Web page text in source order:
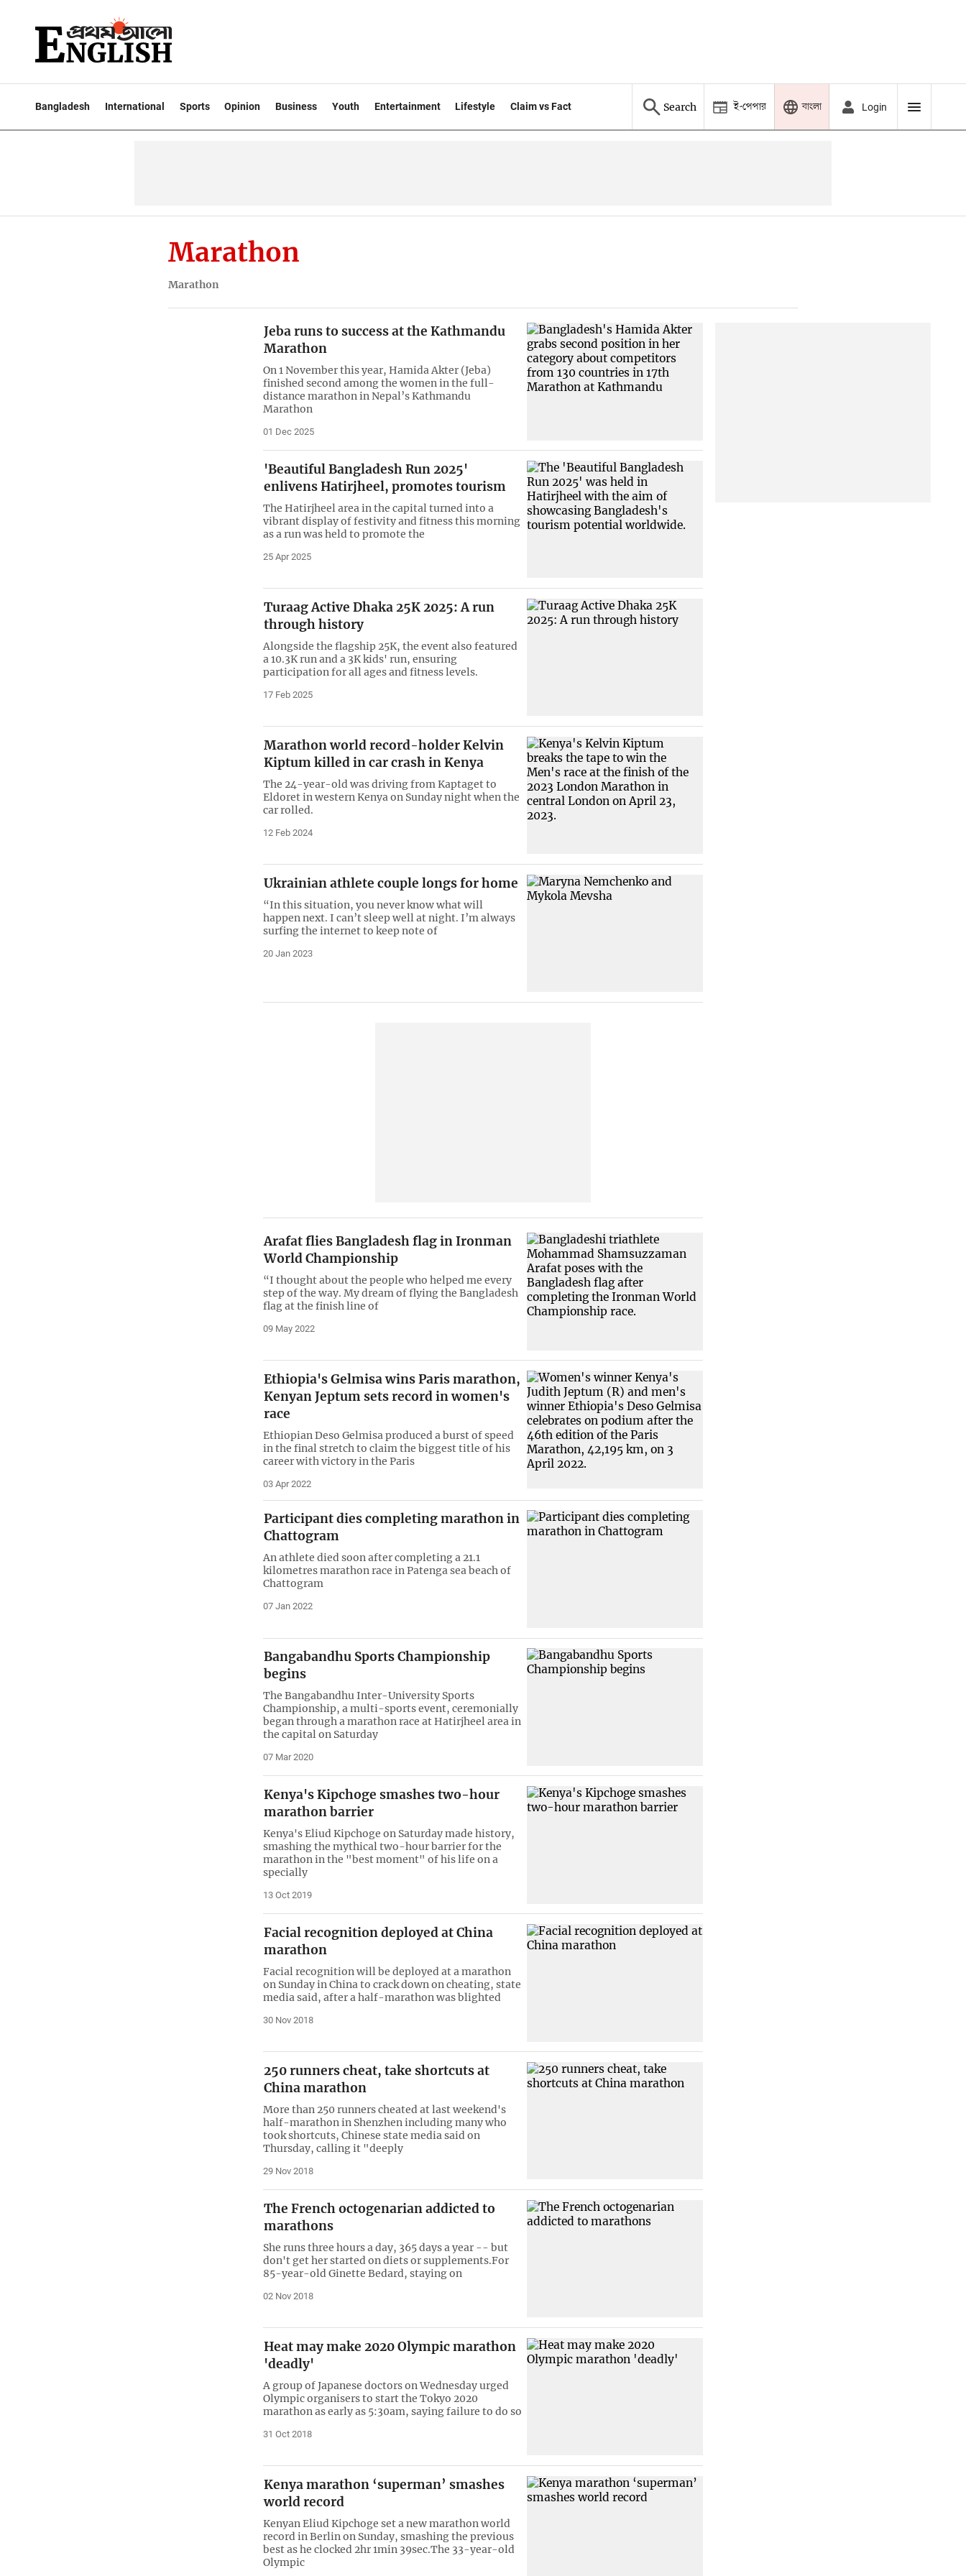
Bangladesh International Sports Opinion Business Youth Entertainment Lifestyle Claim vs Fact Search ই-পেপার বাংলা Login
Marathon
Marathon
Jeba runs to success at the Kathmandu
Marathon
On 1 November this year, Hamida Akter (Jeba)
finished second among the women in the full-
distance marathon in Nepal’s Kathmandu
Marathon
01 Dec 2025
'Beautiful Bangladesh Run 2025'
enlivens Hatirjheel, promotes tourism
The Hatirjheel area in the capital turned into a
vibrant display of festivity and fitness this morning
as a run was held to promote the
25 Apr 2025
Turaag Active Dhaka 25K 2025: A run
through history
Alongside the flagship 25K, the event also featured
a 10.3K run and a 3K kids' run, ensuring
participation for all ages and fitness levels.
17 Feb 2025
Marathon world record-holder Kelvin
Kiptum killed in car crash in Kenya
The 24-year-old was driving from Kaptaget to
Eldoret in western Kenya on Sunday night when the
car rolled.
12 Feb 2024
Ukrainian athlete couple longs for home
“In this situation, you never know what will
happen next. I can’t sleep well at night. I’m always
surfing the internet to keep note of
20 Jan 2023
Arafat flies Bangladesh flag in Ironman
World Championship
“I thought about the people who helped me every
step of the way. My dream of flying the Bangladesh
flag at the finish line of
09 May 2022
Ethiopia's Gelmisa wins Paris marathon,
Kenyan Jeptum sets record in women's
race
Ethiopian Deso Gelmisa produced a burst of speed
in the final stretch to claim the biggest title of his
career with victory in the Paris
03 Apr 2022
Participant dies completing marathon in
Chattogram
An athlete died soon after completing a 21.1
kilometres marathon race in Patenga sea beach of
Chattogram
07 Jan 2022
Bangabandhu Sports Championship
begins
The Bangabandhu Inter-University Sports
Championship, a multi-sports event, ceremonially
began through a marathon race at Hatirjheel area in
the capital on Saturday
07 Mar 2020
Kenya's Kipchoge smashes two-hour
marathon barrier
Kenya's Eliud Kipchoge on Saturday made history,
smashing the mythical two-hour barrier for the
marathon in the "best moment" of his life on a
specially
13 Oct 2019
Facial recognition deployed at China
marathon
Facial recognition will be deployed at a marathon
on Sunday in China to crack down on cheating, state
media said, after a half-marathon was blighted
30 Nov 2018
250 runners cheat, take shortcuts at
China marathon
More than 250 runners cheated at last weekend's
half-marathon in Shenzhen including many who
took shortcuts, Chinese state media said on
Thursday, calling it "deeply
29 Nov 2018
The French octogenarian addicted to
marathons
She runs three hours a day, 365 days a year -- but
don't get her started on diets or supplements.For
85-year-old Ginette Bedard, staying on
02 Nov 2018
Heat may make 2020 Olympic marathon
'deadly'
A group of Japanese doctors on Wednesday urged
Olympic organisers to start the Tokyo 2020
marathon as early as 5:30am, saying failure to do so
31 Oct 2018
Kenya marathon ‘superman’ smashes
world record
Kenyan Eliud Kipchoge set a new marathon world
record in Berlin on Sunday, smashing the previous
best as he clocked 2hr 1min 39sec.The 33-year-old
Olympic